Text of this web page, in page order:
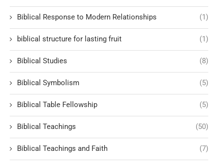
Biblical Response to Modern Relationships (1)
biblical structure for lasting fruit (1)
Biblical Studies (8)
Biblical Symbolism (5)
Biblical Table Fellowship (5)
Biblical Teachings (50)
Biblical Teachings and Faith (7)